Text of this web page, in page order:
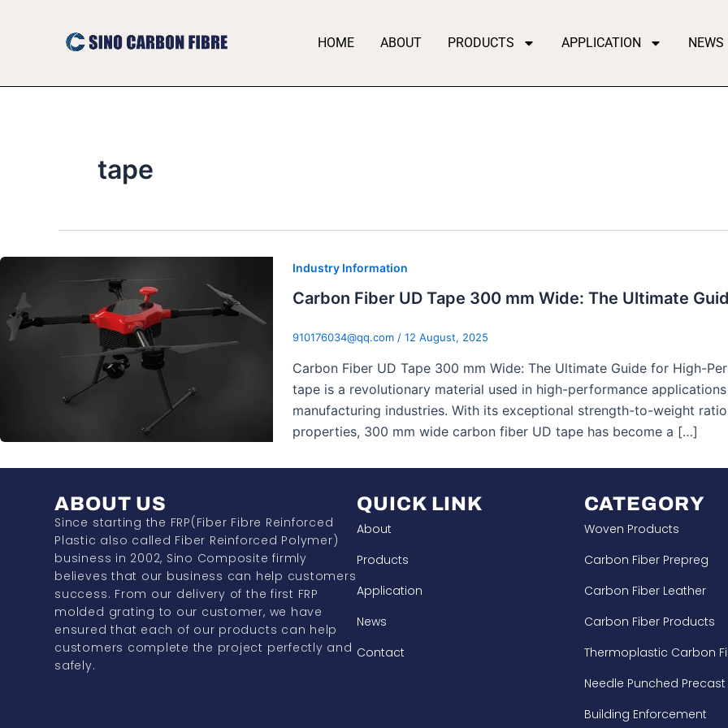
HOME ABOUT PRODUCTS APPLICATION NEWS
tape
Industry Information
Carbon Fiber UD Tape 300 mm Wide: The Ultimate
910176034@qq.com / 12 August, 2025
Carbon Fiber UD Tape 300 mm Wide: The Ultimate Guide for High-
tape is a revolutionary material used in high-performance
manufacturing industries. With its exceptional strength-to-weight
properties, 300 mm wide carbon fiber UD tape has become a […]
ABOUT US
Since starting the FRP(Fiber Fibre Reinforced
Plastic also called Fiber Reinforced Polymer)
business in 2002, Sino Composite firmly
believes that our business can help customers
success. From our delivery of the first FRP
molded grating to our customer, we have
ensured that each of our products can help
customers complete the project perfectly and
safely.
QUICK LINK
About
Products
Application
News
Contact
CATEGORY
Woven Products
Carbon Fiber Prepreg
Carbon Fiber Leather
Carbon Fiber Products
Thermoplastic Carbon
Needle Punched Precast
Building Enforcement